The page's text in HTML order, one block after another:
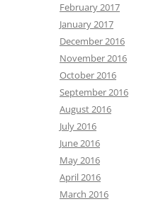
February 2017
January 2017
December 2016
November 2016
October 2016
September 2016
August 2016
July 2016
June 2016
May 2016
April 2016
March 2016